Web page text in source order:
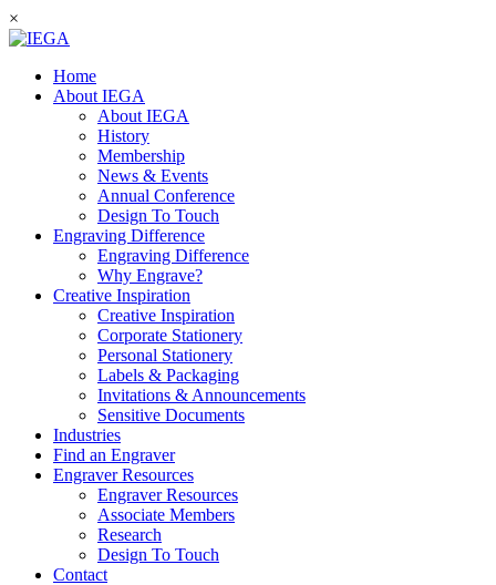
×
Home
About IEGA
About IEGA
History
Membership
News & Events
Annual Conference
Design To Touch
Engraving Difference
Engraving Difference
Why Engrave?
Creative Inspiration
Creative Inspiration
Corporate Stationery
Personal Stationery
Labels & Packaging
Invitations & Announcements
Sensitive Documents
Industries
Find an Engraver
Engraver Resources
Engraver Resources
Associate Members
Research
Design To Touch
Contact